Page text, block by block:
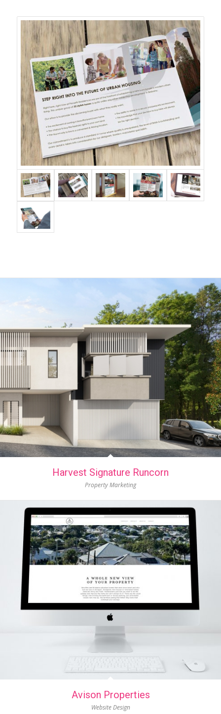
Harvest Signature Runcorn
Property Marketing
Avison Properties
Website Design